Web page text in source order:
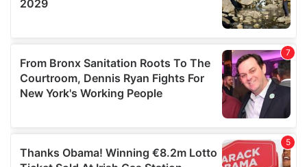
of their services.